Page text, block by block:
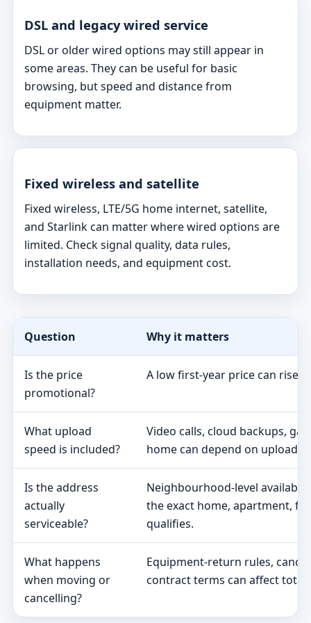
DSL and legacy wired service
DSL or older wired options may still appear in
some areas. They can be useful for basic
browsing, but speed and distance from
equipment matter.
Fixed wireless and satellite
Fixed wireless, LTE/5G home internet, satellite,
and Starlink can matter where wired options are
limited. Check signal quality, data rules,
installation needs, and equipment cost.
Question Why it matters
Is the price
promotional?
A low first-year price can rise
What upload
speed is included?
Video calls, cloud backups,
home can depend on upload
Is the address
actually
serviceable?
Neighbourhood-level
the exact home, apartment,
qualifies.
What happens
when moving or
cancelling?
Equipment-return rules,
contract terms can affect total